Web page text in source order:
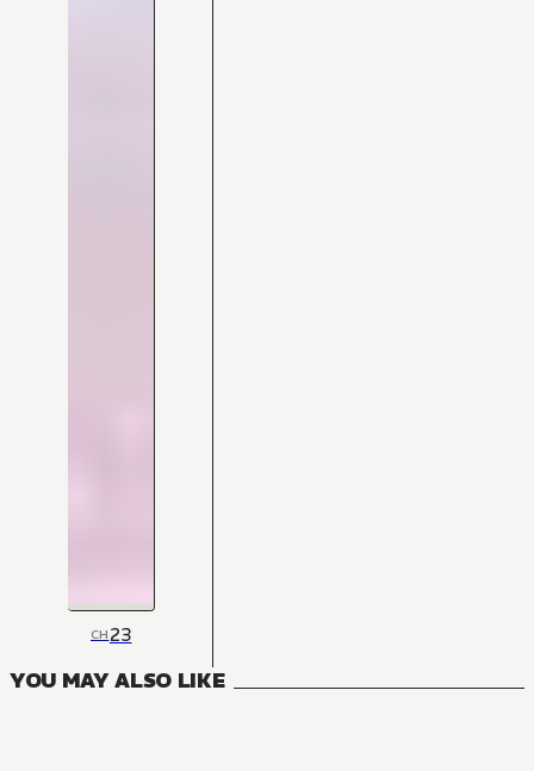
CH23
YOU MAY ALSO LIKE